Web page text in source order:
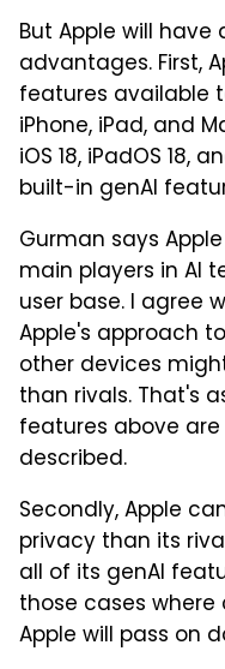
But Apple will
advantages. First,
features available
iPhone, iPad, and
iOS 18, iPadOS 18,
built-in genAI
Gurman says
main players in AI
user base. I agree
Apple's approach
other devices
than rivals. That's
features above
described.
Secondly, Apple
privacy than its
all of its genAI
those cases
Apple will pass on